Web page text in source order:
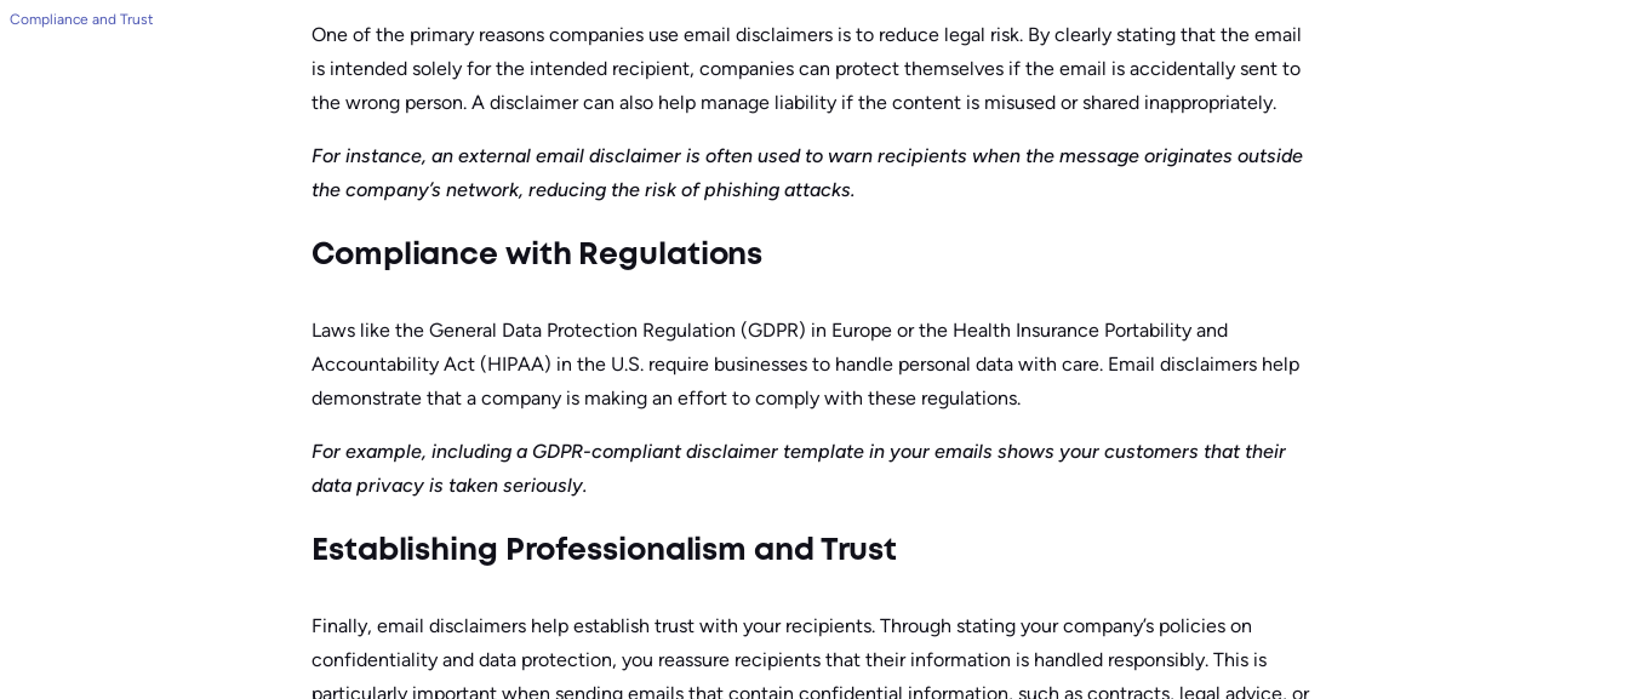
Compliance and Trust
One of the primary reasons companies use email disclaimers is to reduce legal risk. By clearly stating that the email
is intended solely for the intended recipient, companies can protect themselves if the email is accidentally sent to
the wrong person. A disclaimer can also help manage liability if the content is misused or shared inappropriately.
For instance, an external email disclaimer is often used to warn recipients when the message originates outside
the company’s network, reducing the risk of phishing attacks.
Compliance with Regulations
Laws like the General Data Protection Regulation (GDPR) in Europe or the Health Insurance Portability and
Accountability Act (HIPAA) in the U.S. require businesses to handle personal data with care. Email disclaimers help
demonstrate that a company is making an effort to comply with these regulations.
For example, including a GDPR-compliant disclaimer template in your emails shows your customers that their
data privacy is taken seriously.
Establishing Professionalism and Trust
Finally, email disclaimers help establish trust with your recipients. Through stating your company’s policies on
confidentiality and data protection, you reassure recipients that their information is handled responsibly. This is
particularly important when sending emails that contain confidential information, such as contracts, legal advice, or